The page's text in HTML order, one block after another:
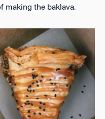
making the baklava.